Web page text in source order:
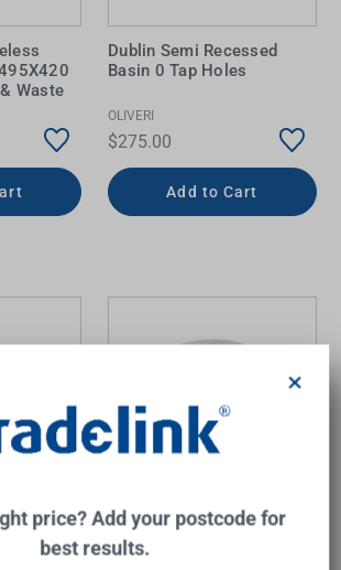
Waste
Dublin Semi Recessed
Basin 0 Tap Holes
OLIVERI
$275.00
Add to Cart
x
Lvia Semi Recess Drop In
Basin Gloss White
price? Add your postcode for
best results.
×